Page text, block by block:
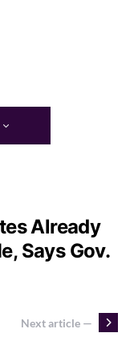
Already
Says Gov.
Next article —